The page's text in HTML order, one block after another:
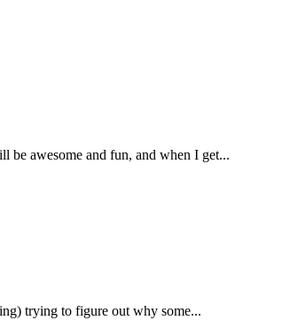
awesome and fun, and when I get...
trying to figure out why some...